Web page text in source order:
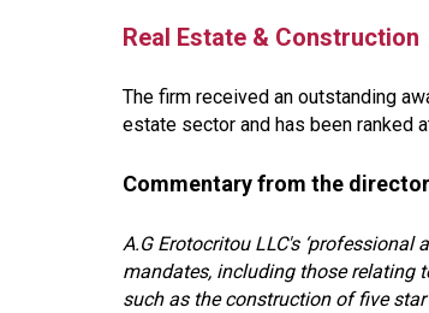
Real Estate & Construction
The firm received an outstanding
estate sector and has been ranked
Commentary from the
A.G Erotocritou LLC's
mandates, including those relating
such as the construction of five